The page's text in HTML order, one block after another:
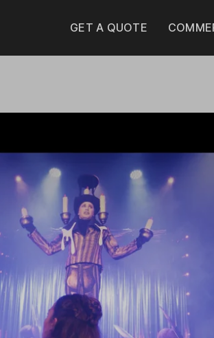
GET A QUOTE